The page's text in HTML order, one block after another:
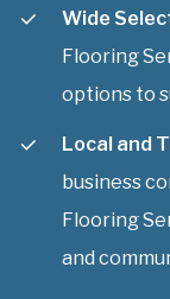
Wide
Flooring
options to
Local and
business
Flooring
and